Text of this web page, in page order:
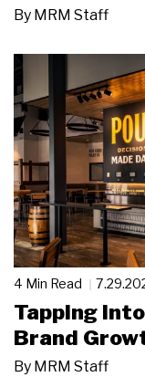
By MRM Staff
4 Min Read
Tapping
Brand
By MRM Staff